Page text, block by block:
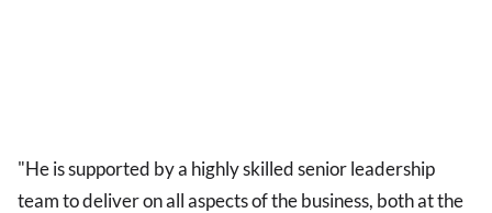
"He is supported by a highly skilled senior leadership
team to deliver on all aspects of the business, both at the